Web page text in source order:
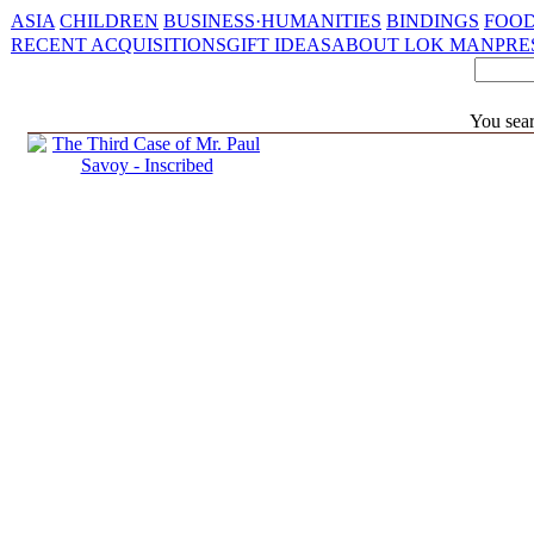
ASIA CHILDREN BUSINESS·HUMANITIES BINDINGS
RECENT ACQUISITIONSGIFT IDEASABOUT LOK MAN
You